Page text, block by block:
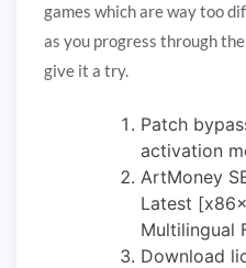
games which are way too
as you progress through
give it a try.
Patch
activation
ArtMoney
Latest
Multilingual
Download